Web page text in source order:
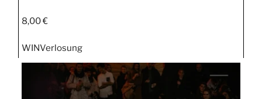
8,00 €
WINVerlosung